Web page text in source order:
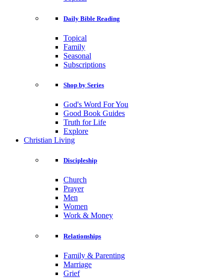
Daily Bible Reading
Topical
Family
Seasonal
Subscriptions
Shop by Series
God's Word For You
Good Book Guides
Truth for Life
Explore
Christian Living
Discipleship
Church
Prayer
Men
Women
Work & Money
Relationships
Family & Parenting
Marriage
Grief